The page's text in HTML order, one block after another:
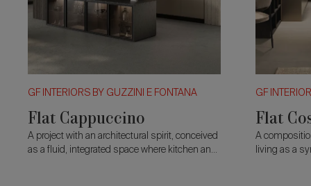
GF INTERIORS BY GUZZINI E FONTANA
Flat Cappuccino
A project with an architectural spirit, conceived
as a fluid, integrated space where kitchen and
GF
Flat
A
living as a